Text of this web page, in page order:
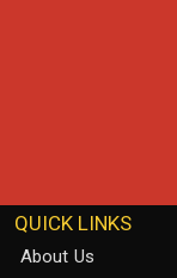
QUICK LINKS
About Us